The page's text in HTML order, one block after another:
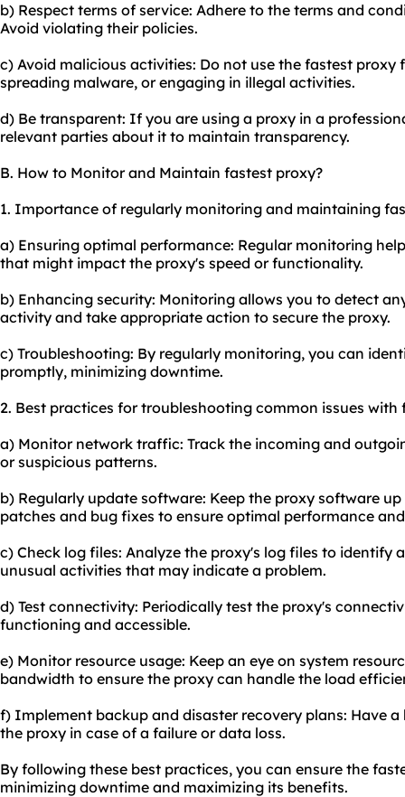
b) Respect terms of service: Adhere to the terms and
Avoid violating their policies.
c) Avoid malicious activities: Do not use the fastest proxy
spreading malware, or engaging in illegal activities.
d) Be transparent: If you are using a proxy in a
relevant parties about it to maintain transparency.
B. How to Monitor and Maintain fastest proxy?
1. Importance of regularly monitoring and maintaining
a) Ensuring optimal performance: Regular monitoring
that might impact the proxy's speed or functionality.
b) Enhancing security: Monitoring allows you to detect
activity and take appropriate action to secure the proxy.
c) Troubleshooting: By regularly monitoring, you can
promptly, minimizing downtime.
2. Best practices for troubleshooting common issues with
a) Monitor network traffic: Track the incoming and
or suspicious patterns.
b) Regularly update software: Keep the proxy software
patches and bug fixes to ensure optimal performance
c) Check log files: Analyze the proxy's log files to identify
unusual activities that may indicate a problem.
d) Test connectivity: Periodically test the proxy's
functioning and accessible.
e) Monitor resource usage: Keep an eye on system
bandwidth to ensure the proxy can handle the load
f) Implement backup and disaster recovery plans: Have
the proxy in case of a failure or data loss.
By following these best practices, you can ensure the
minimizing downtime and maximizing its benefits.